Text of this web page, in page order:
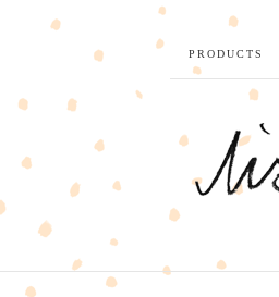
PRODUCTS